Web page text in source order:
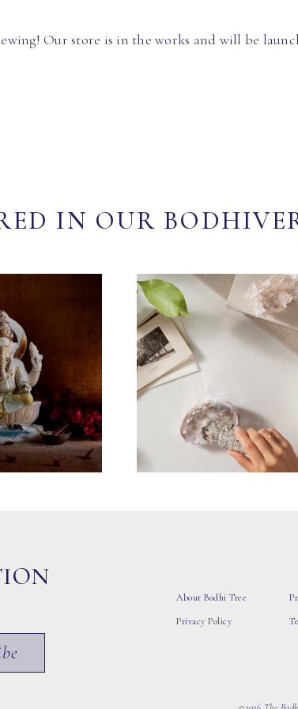
Our store is in the works and will be
IN OUR
About Bodhi Tree
Privacy Policy